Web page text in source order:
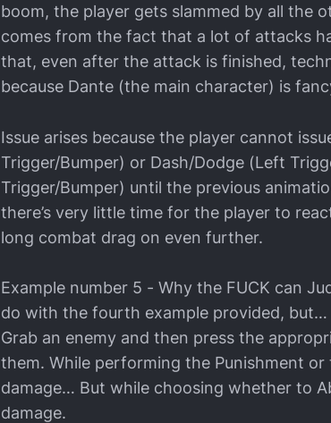
boom, the player gets slammed by all the
comes from the fact that a lot of attacks
that, even after the attack is finished,
because Dante (the main character) is
Issue arises because the player cannot
Trigger/Bumper) or Dash/Dodge (Left
Trigger/Bumper) until the previous
there’s very little time for the player to
long combat drag on even further.
Example number 5 - Why the FUCK can
do with the fourth example provided,
Grab an enemy and then press the
them. While performing the Punishment
damage… But while choosing whether to
damage.